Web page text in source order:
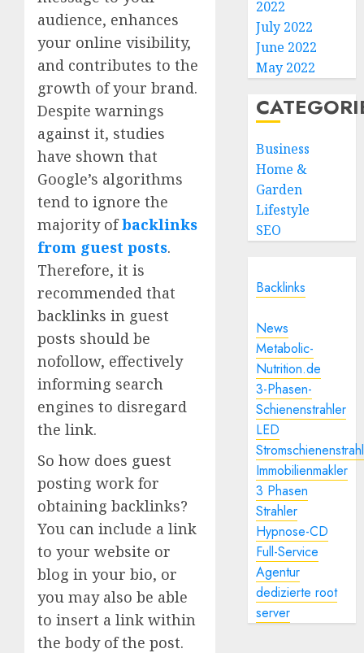
audience, enhances
your online visibility,
and contributes to the
growth of your brand.
Despite warnings
against it, studies
have shown that
Google’s algorithms
tend to ignore the
majority ofbacklinks
from guest posts.
Therefore, it is
recommended that
backlinks in guest
posts should be
nofollow, effectively
informing search
engines to disregard
the link.
So how does guest
posting work for
obtaining backlinks?
You can include a link
to your website or
blog in your bio, or
you may also be able
to insert a link within
the body of the post.
2022
July 2022
June 2022
May 2022
Business
Home &
Garden
Lifestyle
SEO
Backlinks
News
Metabolic-
Nutrition.de
3-Phasen-
Schienenstrahler
LED
Immobilienmakler
3 Phasen
Strahler
Hypnose-CD
Full-Service
Agentur
dedizierte root
server